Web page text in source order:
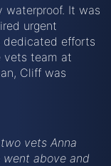
It was
urgent
dedicated efforts
vets team at
Cliff was
vets Anna
went above and